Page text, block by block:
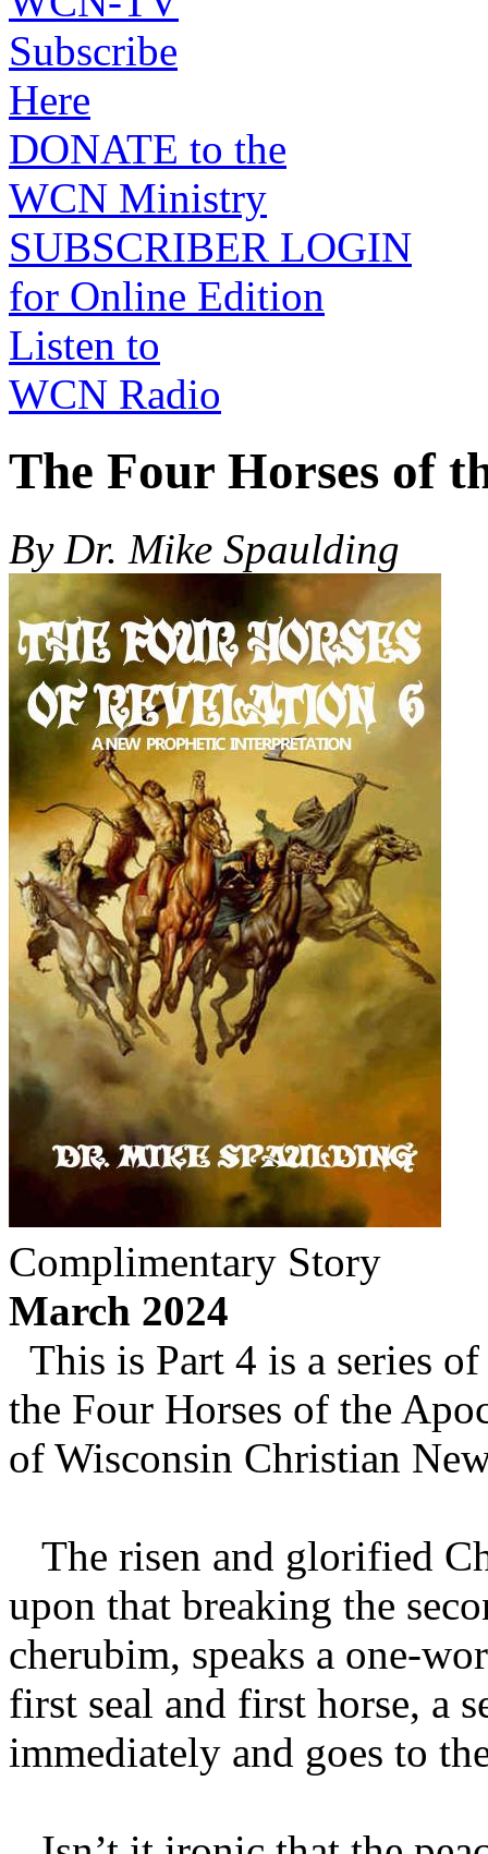
Subscribe
Here
DONATE to the
WCN Ministry
SUBSCRIBER LOGIN
for Online Edition
Listen to
WCN Radio
The Four Horses of
By Dr. Mike Spaulding
Complimentary Story
March 2024
This is Part 4 is a series
the Four Horses of the
of Wisconsin Christian
The risen and glorified
upon that breaking the
cherubim, speaks a one-
first seal and first horse, a
immediately and goes to